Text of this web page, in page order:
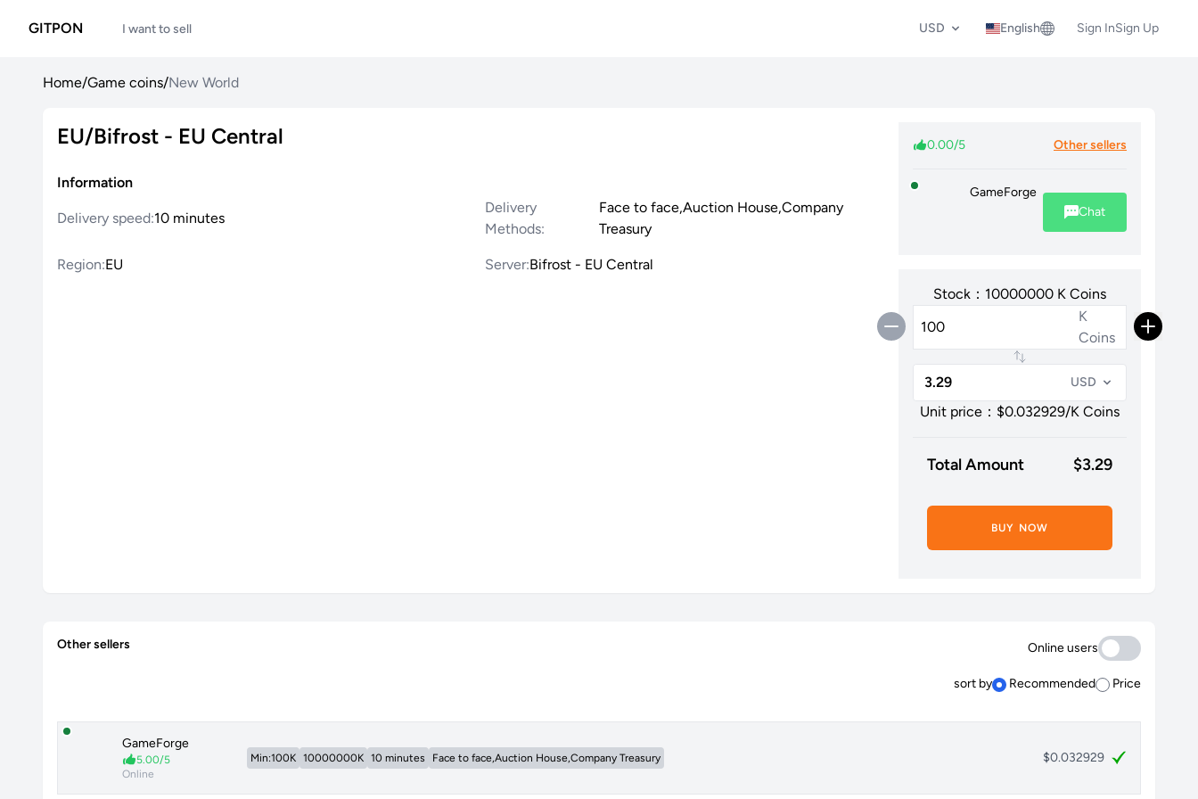
GITPON I want to sell USD English Sign InSign Up
Home/Game coins/New World
EU/Bifrost - EU Central
Information
Delivery speed:10 minutes
Delivery
Methods:
Face to face,Auction House,Company
Treasury
Region:EU Server:Bifrost - EU Central
0.00/5 Other sellers
GameForge
Chat
Stock：10000000 K Coins
K
Coins
USD
Unit price：$0.032929/K Coins
Total Amount $3.29
BUY NOW
Other sellers Online users
sort by Recommended Price
GameForge
5.00/5
Online
Min:100K 10000000K 10 minutes Face to face,Auction House,Company Treasury $0.032929